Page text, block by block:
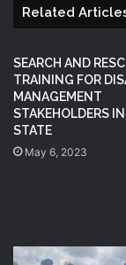
Related
SEARCH AND
TRAINING FOR
MANAGEMENT
STAKEHOLDERS
STATE
May 6, 2023